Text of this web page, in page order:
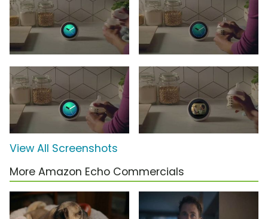
View All Screenshots
More Amazon Echo Commercials